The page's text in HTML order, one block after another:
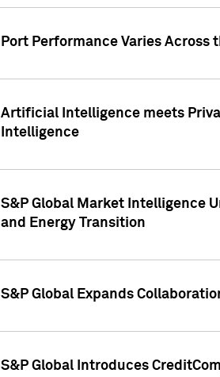
Port Performance Varies Across
Artificial Intelligence meets
Intelligence
S&P Global Market Intelligence
and Energy Transition
S&P Global Expands
S&P Global Introduces